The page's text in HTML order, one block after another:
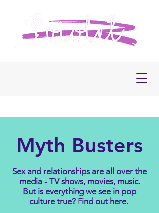
Myth Busters
Sex and relationships are all over the
media - TV shows, movies, music.
But is everything we see in pop
culture true? Find out here.